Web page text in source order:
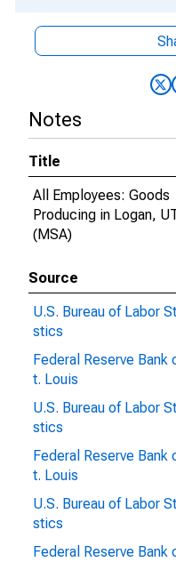
Notes
Title
All Employees: Goods
Producing in Logan,
(MSA)
Source
U.S. Bureau of Labor
stics
Federal Reserve Bank
t. Louis
U.S. Bureau of Labor
stics
Federal Reserve Bank
t. Louis
U.S. Bureau of Labor
stics
Federal Reserve Bank